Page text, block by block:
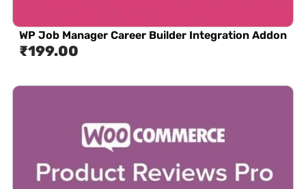
WP Job Manager Career Builder Integration Addon
₹199.00